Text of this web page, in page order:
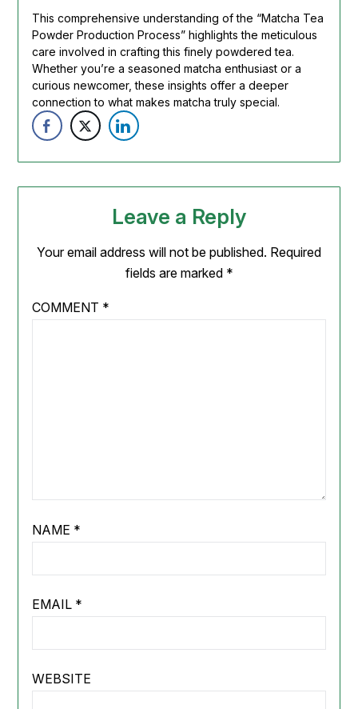
This comprehensive understanding of the “Matcha Tea
Powder Production Process” highlights the meticulous
care involved in crafting this finely powdered tea.
Whether you’re a seasoned matcha enthusiast or a
curious newcomer, these insights offer a deeper
connection to what makes matcha truly special.
Leave a Reply
Your email address will not be published. Required
fields are marked *
COMMENT *
NAME *
EMAIL *
WEBSITE